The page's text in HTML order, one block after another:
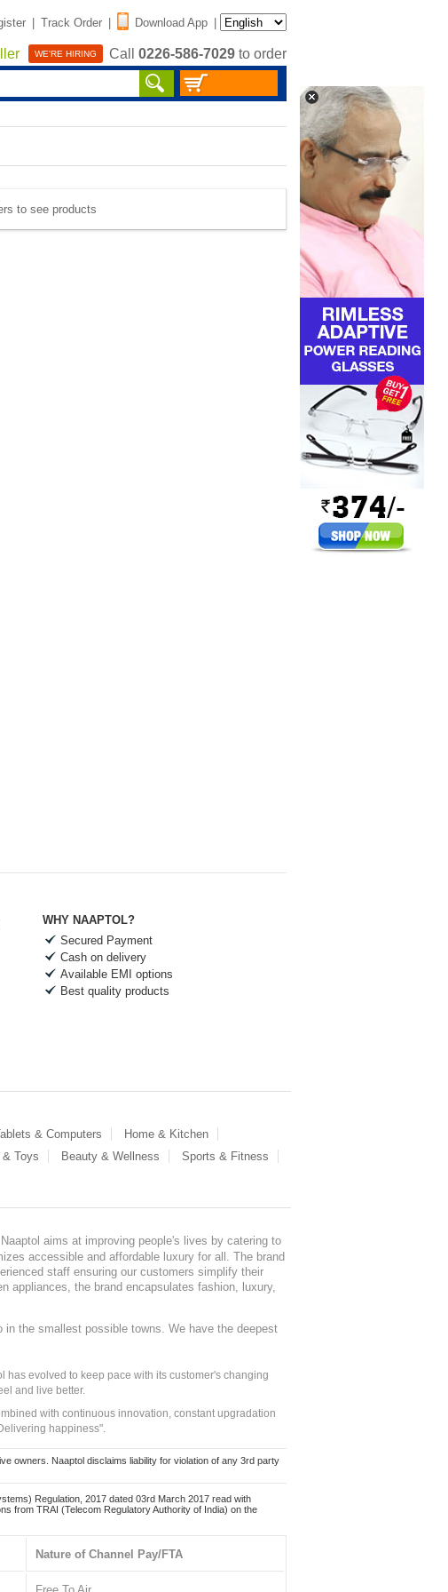
| Track Order | Download App |
WE'RE HIRING Call 0226-586-7029 to order
to see products
WHY NAAPTOL?
Secured Payment
Cash on delivery
Available EMI options
Best quality products
& Computers
Home & Kitchen
& Toys Beauty & Wellness
Sports & Fitness
aims at improving people's lives by catering to
accessible and affordable luxury for all. The brand
staff ensuring our customers simplify their
appliances, the brand encapsulates fashion, luxury,
in the smallest possible towns. We have the deepest
evolved to keep pace with its customer's changing
and live better.
with continuous innovation, constant upgradation
happiness".
owners. Naaptol disclaims liability for violation of any 3rd party
Regulation, 2017 dated 03rd March 2017 read with
from TRAI (Telecom Regulatory Authority of India) on the
Nature of Channel Pay/FTA